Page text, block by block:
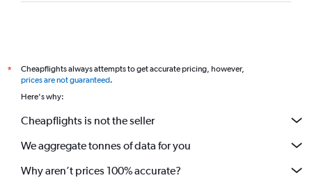
*
Cheapflights always attempts to get accurate pricing, however,
prices are not guaranteed.
Here's why:
Cheapflights is not the seller
We aggregate tonnes of data for you
Why aren’t prices 100% accurate?